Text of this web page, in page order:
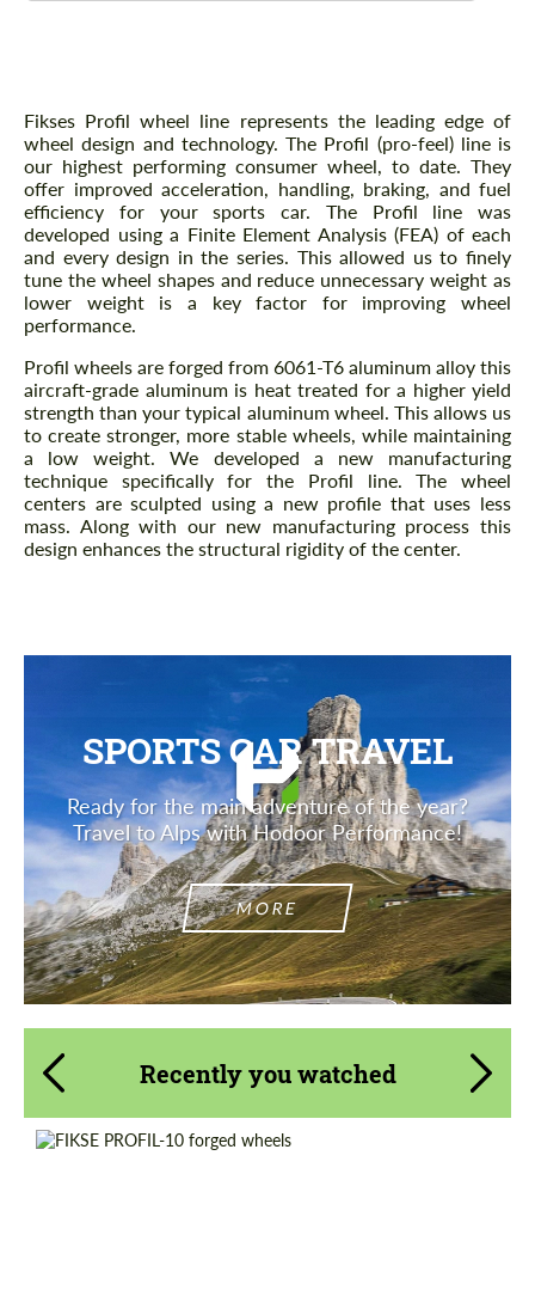
Description
Fikses Profil wheel line represents the leading edge of
wheel design and technology. The Profil (pro-feel) line is
our highest performing consumer wheel, to date. They
offer improved acceleration, handling, braking, and fuel
efficiency for your sports car. The Profil line was
developed using a Finite Element Analysis (FEA) of each
and every design in the series. This allowed us to finely
tune the wheel shapes and reduce unnecessary weight as
lower weight is a key factor for improving wheel
performance.
Profil wheels are forged from 6061-T6 aluminum alloy this
aircraft-grade aluminum is heat treated for a higher yield
strength than your typical aluminum wheel. This allows us
to create stronger, more stable wheels, while maintaining
a low weight. We developed a new manufacturing
technique specifically for the Profil line. The wheel
centers are sculpted using a new profile that uses less
mass. Along with our new manufacturing process this
design enhances the structural rigidity of the center.
SPORTS CAR TRAVEL
Ready for the main adventure of the year?
Travel to Alps with Hodoor Performance!
MORE
Recently you watched